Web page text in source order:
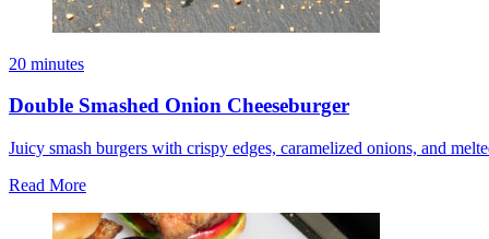
20 minutes
Double Smashed Onion Cheeseburger
Juicy smash burgers with crispy edges, caramelized onions, and
Read More